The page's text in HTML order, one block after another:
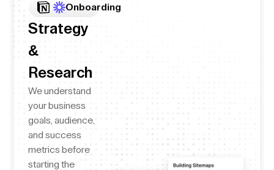
Onboarding
Strategy
&
Research
We understand
your business
goals, audience,
and success
metrics before
starting the